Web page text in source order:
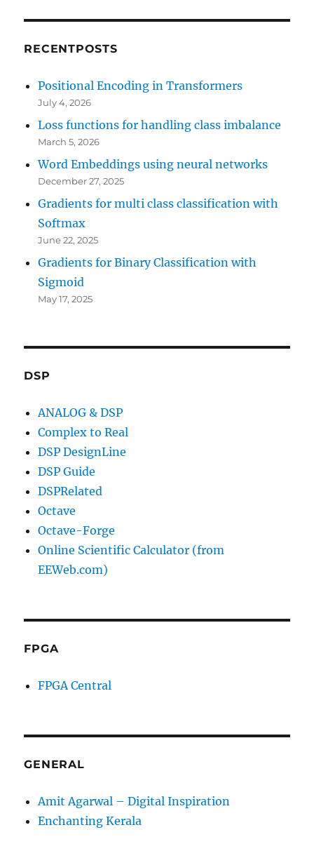
RECENTPOSTS
Positional Encoding in Transformers
July 4, 2026
Loss functions for handling class imbalance
March 5, 2026
Word Embeddings using neural networks
December 27, 2025
Gradients for multi class classification with
Softmax
June 22, 2025
Gradients for Binary Classification with
Sigmoid
May 17, 2025
DSP
ANALOG & DSP
Complex to Real
DSP DesignLine
DSP Guide
DSPRelated
Octave
Octave-Forge
Online Scientific Calculator (from
EEWeb.com)
FPGA
FPGA Central
GENERAL
Amit Agarwal – Digital Inspiration
Enchanting Kerala